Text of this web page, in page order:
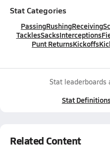
Stat Categories
PassingRushingReceiving
TacklesSacksInterceptions
Punt ReturnsKickoffs
Stat leaderboards
Stat
Related Content